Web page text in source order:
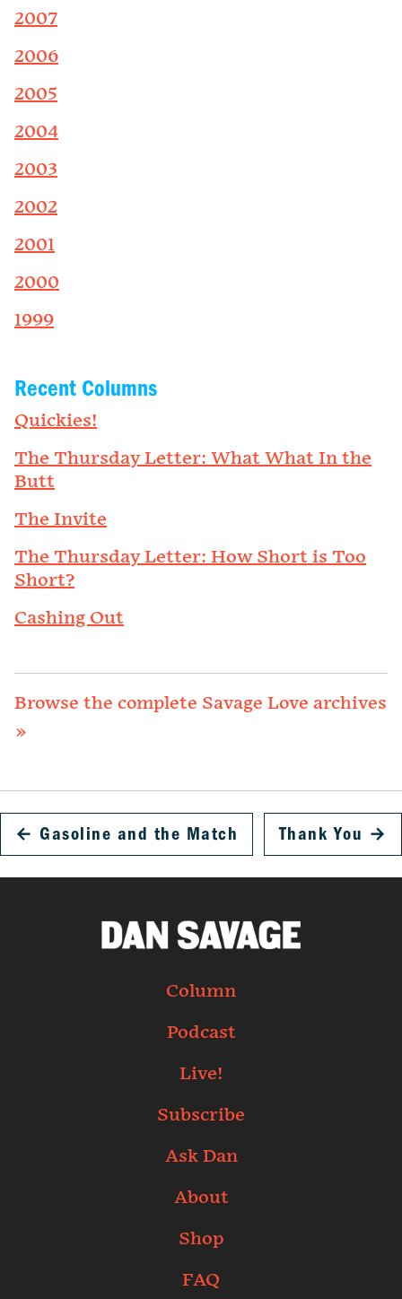
2007
2006
2005
2004
2003
2002
2001
2000
1999
Recent Columns
Quickies!
The Thursday Letter: What What In the
Butt
The Invite
The Thursday Letter: How Short is Too
Short?
Cashing Out
Browse the complete Savage Love archives
»
← Gasoline and the Match Thank You →
Column
Podcast
Live!
Subscribe
Ask Dan
About
Shop
FAQ